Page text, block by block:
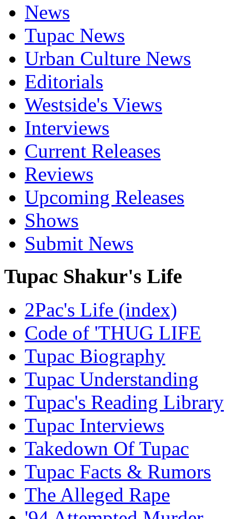
News
Tupac News
Urban Culture News
Editorials
Westside's Views
Interviews
Current Releases
Reviews
Upcoming Releases
Shows
Submit News
Tupac Shakur's Life
2Pac's Life (index)
Code of 'THUG LIFE
Tupac Biography
Tupac Understanding
Tupac's Reading Library
Tupac Interviews
Takedown Of Tupac
Tupac Facts & Rumors
The Alleged Rape